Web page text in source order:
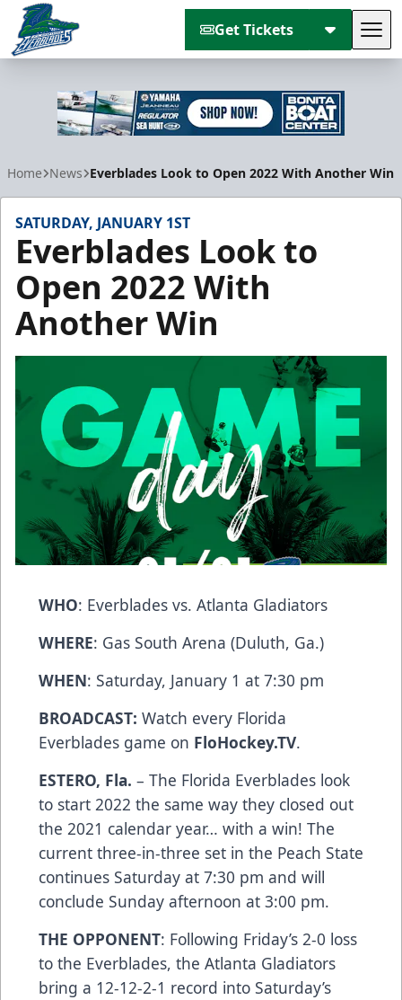
Get Tickets
Home News Everblades Look to Open 2022 With Another Win
SATURDAY, JANUARY 1ST
Everblades Look to
Open 2022 With
Another Win
WHO: Everblades vs. Atlanta Gladiators
WHERE: Gas South Arena (Duluth, Ga.)
WHEN: Saturday, January 1 at 7:30 pm
BROADCAST: Watch every Florida
Everblades game on FloHockey.TV.
ESTERO, Fla. – The Florida Everblades look
to start 2022 the same way they closed out
the 2021 calendar year… with a win! The
current three-in-three set in the Peach State
continues Saturday at 7:30 pm and will
conclude Sunday afternoon at 3:00 pm.
THE OPPONENT: Following Friday’s 2-0 loss
to the Everblades, the Atlanta Gladiators
bring a 12-12-2-1 record into Saturday’s